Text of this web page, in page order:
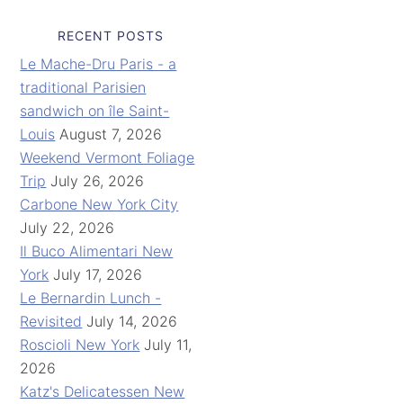
RECENT POSTS
Le Mache-Dru Paris - a
traditional Parisien
sandwich on île Saint-
Louis August 7, 2026
Weekend Vermont Foliage
Trip July 26, 2026
Carbone New York City
July 22, 2026
Il Buco Alimentari New
York July 17, 2026
Le Bernardin Lunch -
Revisited July 14, 2026
Roscioli New York July 11,
2026
Katz's Delicatessen New